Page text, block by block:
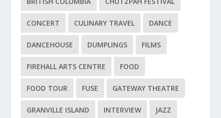
CONCERT CULINARY TRAVEL DANCE
DANCEHOUSE DUMPLINGS FILMS
FIREHALL ARTS CENTRE FOOD
FOOD TOUR FUSE GATEWAY THEATRE
GRANVILLE ISLAND INTERVIEW JAZZ